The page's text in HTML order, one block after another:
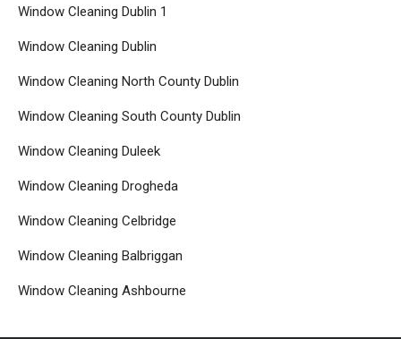
Window Cleaning Dublin 1
Window Cleaning Dublin
Window Cleaning North County Dublin
Window Cleaning South County Dublin
Window Cleaning Duleek
Window Cleaning Drogheda
Window Cleaning Celbridge
Window Cleaning Balbriggan
Window Cleaning Ashbourne